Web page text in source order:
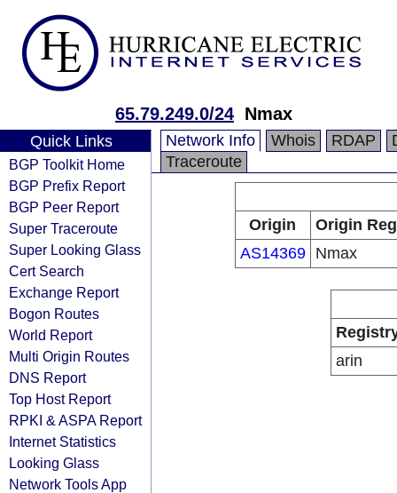
65.79.249.0/24 Nmax
Quick Links
BGP Toolkit Home
BGP Prefix Report
BGP Peer Report
Super Traceroute
Super Looking Glass
Cert Search
Exchange Report
Bogon Routes
World Report
Multi Origin Routes
DNS Report
Top Host Report
RPKI & ASPA Report
Internet Statistics
Looking Glass
Network Tools App
Network Info Whois RDAP
Traceroute
Origin
Origin
AS14369
Nmax
arin